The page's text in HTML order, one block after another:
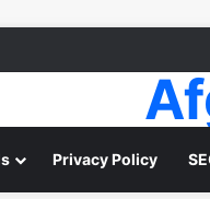
Privacy Policy